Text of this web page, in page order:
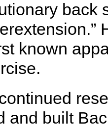
back
known
and built